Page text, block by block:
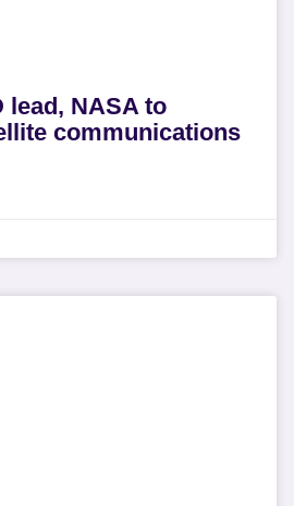
lead, NASA to
communications